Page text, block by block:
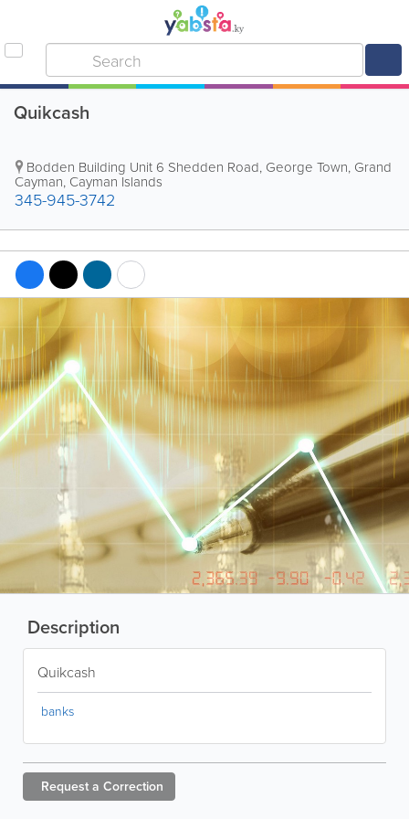
Quikcash
Bodden Building Unit 6 Shedden Road, George Town, Grand
Cayman, Cayman Islands
345-945-3742
Description
Quikcash
banks
Request a Correction